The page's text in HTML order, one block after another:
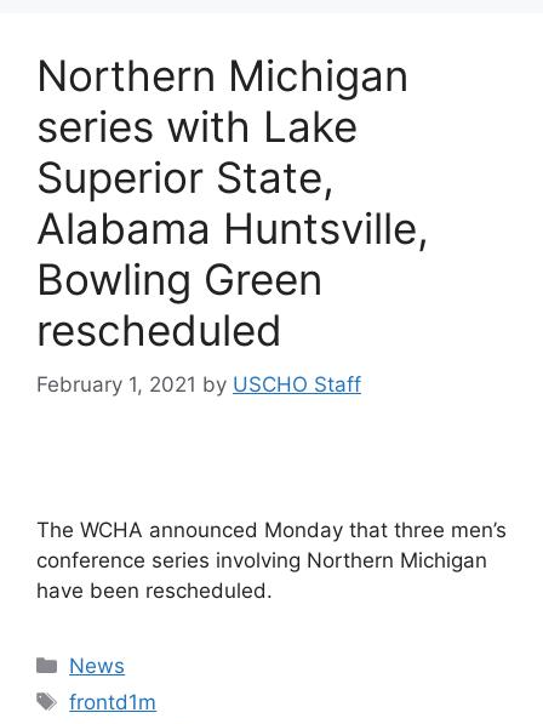
Northern Michigan
series with Lake
Superior State,
Alabama Huntsville,
Bowling Green
rescheduled
February 1, 2021 by USCHO Staff
The WCHA announced Monday that three men’s
conference series involving Northern Michigan
have been rescheduled.
Categories
News
Tags
frontd1m